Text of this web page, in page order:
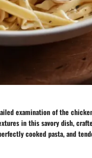
examination of the
in this savory dish,
cooked pasta, and